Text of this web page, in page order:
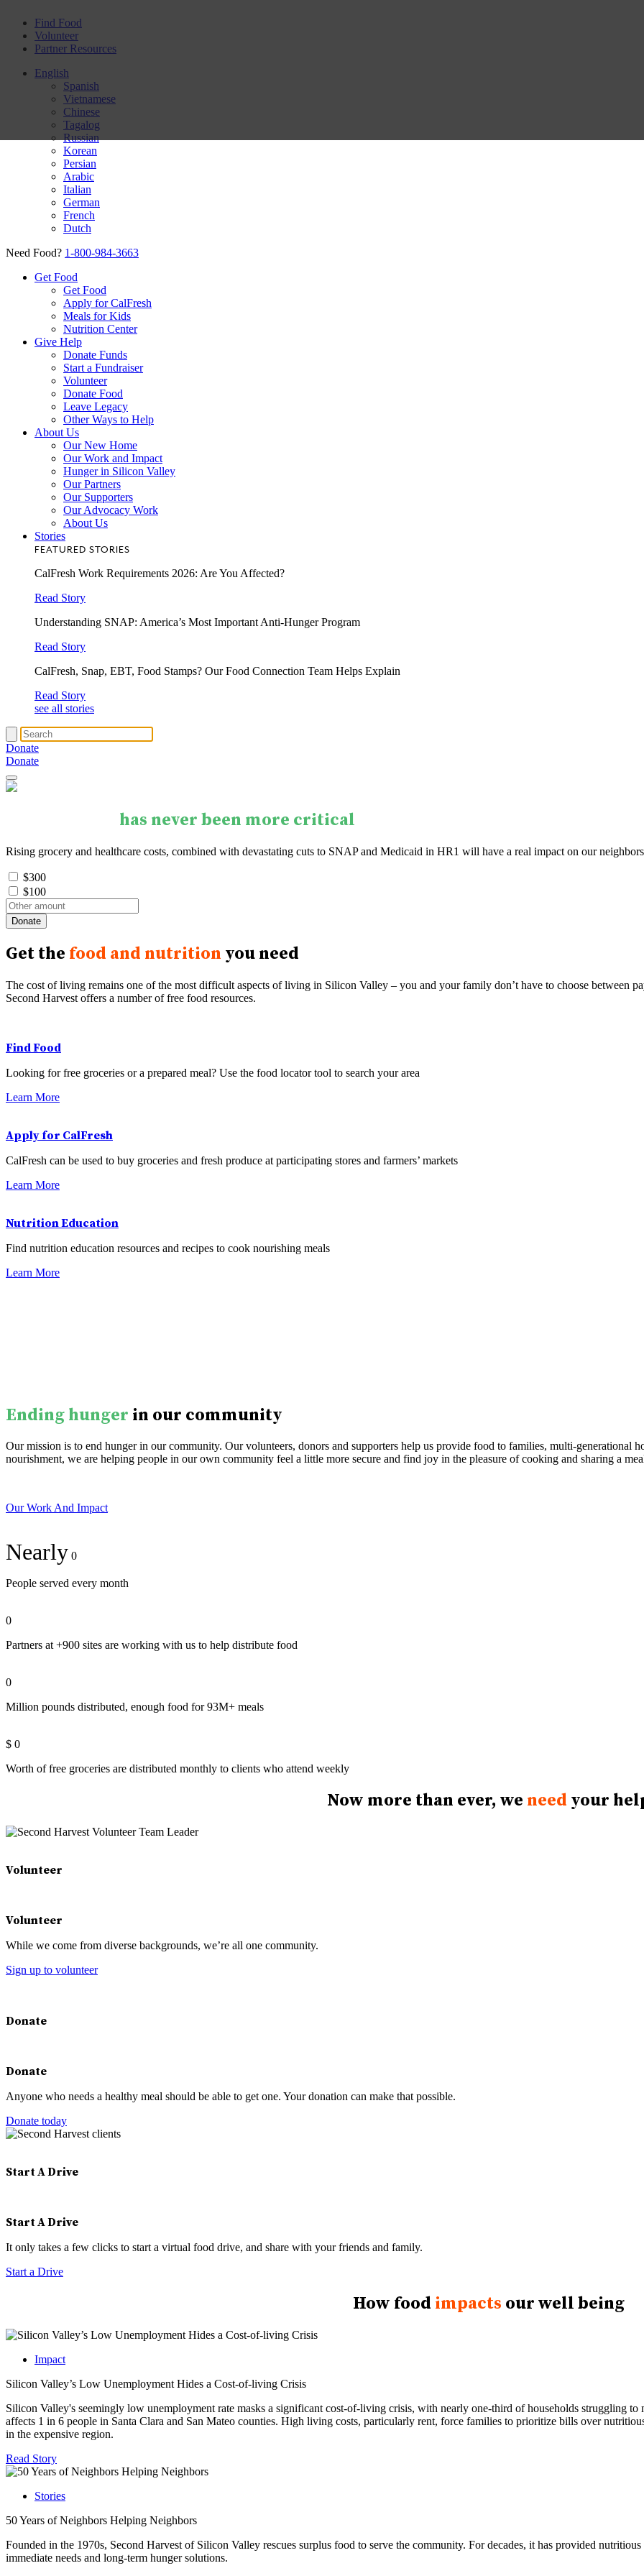
Find Food
Volunteer
Partner Resources
English
Spanish
Vietnamese
Chinese
Tagalog
Russian
Korean
Persian
Arabic
Italian
German
French
Dutch
Need Food? 1-800-984-3663
Get Food
Get Food
Apply for CalFresh
Meals for Kids
Nutrition Center
Give Help
Donate Funds
Start a Fundraiser
Volunteer
Donate Food
Leave Legacy
Other Ways to Help
About Us
Our New Home
Our Work and Impact
Hunger in Silicon Valley
Our Partners
Our Supporters
Our Advocacy Work
About Us
Stories
FEATURED STORIES
CalFresh Work Requirements 2026: Are You Affected?
Read Story
Understanding SNAP: America’s Most Important Anti-Hunger Program
Read Story
CalFresh, Snap, EBT, Food Stamps? Our Food Connection Team Helps Explain
Read Story
see all stories
Donate
Donate
has never been more critical
Rising grocery and healthcare costs, combined with devastating cuts to SNAP and Medicaid in HR1 will have a real impact on our
$300
$100
Get the food and nutrition you need
The cost of living remains one of the most difficult aspects of living in Silicon Valley – you and your family don’t have to choose between
Second Harvest offers a number of free food resources.
Find Food
Looking for free groceries or a prepared meal? Use the food locator tool to search your area
Learn More
Apply for CalFresh
CalFresh can be used to buy groceries and fresh produce at participating stores and farmers’ markets
Learn More
Nutrition Education
Find nutrition education resources and recipes to cook nourishing meals
Learn More
Ending hunger in our community
Our mission is to end hunger in our community. Our volunteers, donors and supporters help us provide food to families, multi-generational
nourishment, we are helping people in our own community feel a little more secure and find joy in the pleasure of cooking and sharing a
Our Work And Impact
Nearly 0
People served every month
0
Partners at +900 sites are working with us to help distribute food
0
Million pounds distributed, enough food for 93M+ meals
$ 0
Worth of free groceries are distributed monthly to clients who attend weekly
Now more than ever, we need your
Volunteer
Volunteer
While we come from diverse backgrounds, we’re all one community.
Sign up to volunteer
Donate
Donate
Anyone who needs a healthy meal should be able to get one. Your donation can make that possible.
Donate today
Start A Drive
Start A Drive
It only takes a few clicks to start a virtual food drive, and share with your friends and family.
Start a Drive
How food impacts our well being
Impact
Silicon Valley’s Low Unemployment Hides a Cost-of-living Crisis
Silicon Valley's seemingly low unemployment rate masks a significant cost-of-living crisis, with nearly one-third of households struggling to
affects 1 in 6 people in Santa Clara and San Mateo counties. High living costs, particularly rent, force families to prioritize bills over
in the expensive region.
Read Story
Stories
50 Years of Neighbors Helping Neighbors
Founded in the 1970s, Second Harvest of Silicon Valley rescues surplus food to serve the community. For decades, it has provided
immediate needs and long-term hunger solutions.